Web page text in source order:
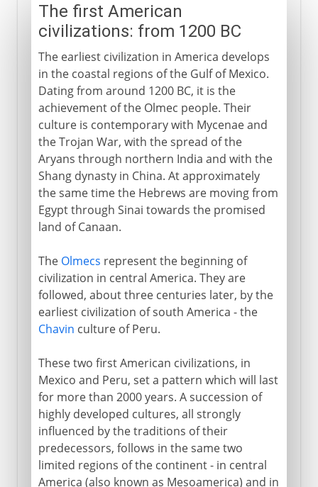
The first American
civilizations: from 1200 BC
The earliest civilization in America develops
in the coastal regions of the Gulf of Mexico.
Dating from around 1200 BC, it is the
achievement of the Olmec people. Their
culture is contemporary with Mycenae and
the Trojan War, with the spread of the
Aryans through northern India and with the
Shang dynasty in China. At approximately
the same time the Hebrews are moving from
Egypt through Sinai towards the promised
land of Canaan.
The Olmecs represent the beginning of
civilization in central America. They are
followed, about three centuries later, by the
earliest civilization of south America - the
Chavin culture of Peru.
These two first American civilizations, in
Mexico and Peru, set a pattern which will last
for more than 2000 years. A succession of
highly developed cultures, all strongly
influenced by the traditions of their
predecessors, follows in the same two
limited regions of the continent - in central
America (also known as Mesoamerica) and in